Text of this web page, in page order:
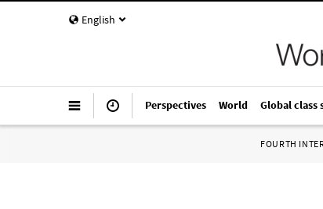
English
Perspectives World Global class
FOURTH